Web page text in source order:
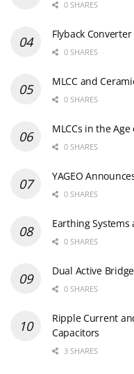
0 SHARES
Flyback
0 SHARES
MLCC and
0 SHARES
MLCCs in the
0 SHARES
YAGEO
0 SHARES
Earthing Systems
0 SHARES
Dual Active
0 SHARES
Ripple Current
Capacitors
3 SHARES